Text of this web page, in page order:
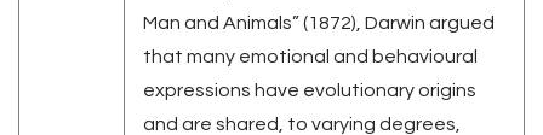
Man and Animals” (1872), Darwin argued
that many emotional and behavioural
expressions have evolutionary origins
and are shared, to varying degrees,